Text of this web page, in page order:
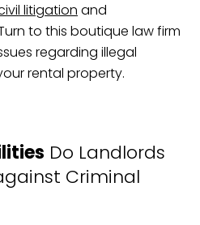
litigation and
to this boutique law firm
regarding illegal
rental property.
Do Landlords
Criminal